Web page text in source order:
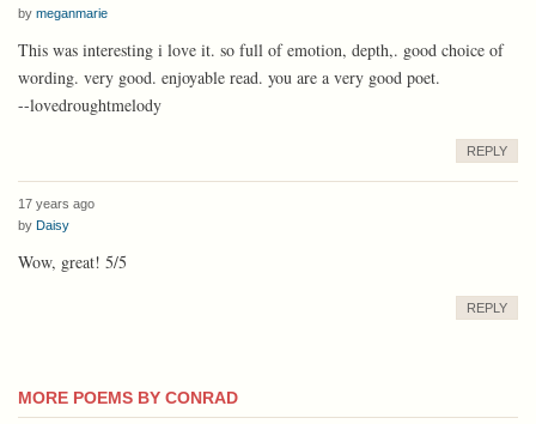
by meganmarie
This was interesting i love it. so full of emotion, depth,. good choice of
wording. very good. enjoyable read. you are a very good poet.
--lovedroughtmelody
REPLY
17 years ago
by Daisy
Wow, great! 5/5
REPLY
MORE POEMS BY CONRAD